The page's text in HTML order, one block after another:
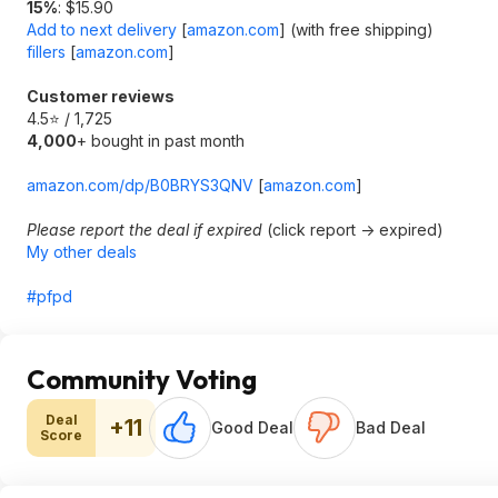
15%: $15.90
Add to next delivery [amazon.com] (with free shipping)
fillers [amazon.com]
Customer reviews
4.5⭐ / 1,725
4,000+ bought in past month
amazon.com/dp/B0BRYS3QNV [amazon.com]
Please report the deal if expired (click report -> expired)
My other deals
#pfpd
Community Voting
Deal
Score
+11 Good Deal Bad Deal